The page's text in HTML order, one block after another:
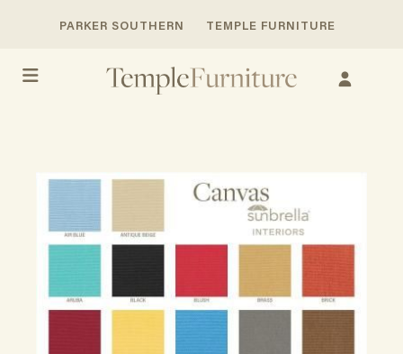
PARKER SOUTHERN TEMPLE FURNITURE